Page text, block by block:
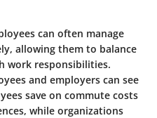
can often manage
allowing them to balance
work responsibilities.
and employers can see
save on commute costs
while organizations